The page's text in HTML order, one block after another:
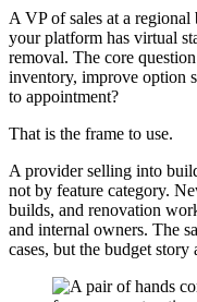
A VP of sales at a
your platform has virtual
removal. The core
inventory, improve option
to appointment?
That is the frame to use.
A provider selling into
not by feature category.
builds, and renovation
and internal owners. The
cases, but the budget